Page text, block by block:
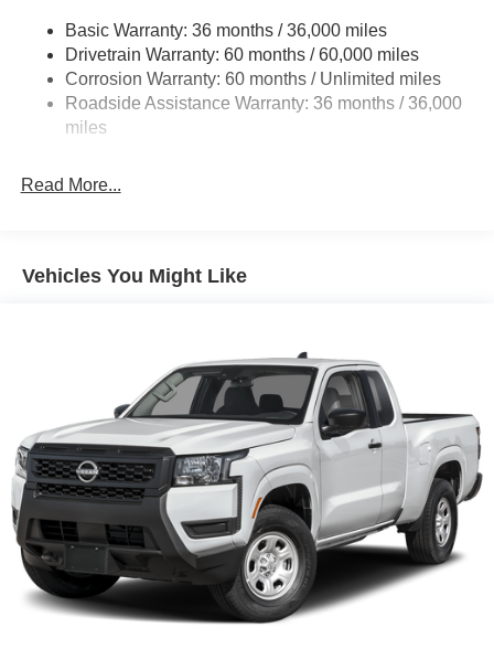
Single Stainless Steel Exhaust
Double Wishbone Front Suspension w/Coil Springs
Solid Axle Rear Suspension w/Leaf Springs
4-Wheel Disc Brakes w/4-Wheel ABS, Front And Rear
Brake Actuated Limited Slip Differential
Basic Warranty: 36 months / 36,000 miles
Drivetrain Warranty: 60 months / 60,000 miles
Corrosion Warranty: 60 months / Unlimited miles
Roadside Assistance Warranty: 36 months / 36,000
miles
Read More...
Vehicles You Might Like